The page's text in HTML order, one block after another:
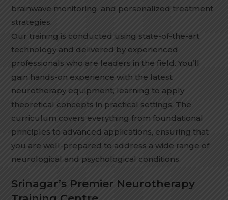
brainwave monitoring, and personalized treatment
strategies.
Our training is conducted using state-of-the-art
technology and delivered by experienced
professionals who are leaders in the field. You’ll
gain hands-on experience with the latest
neurotherapy equipment, learning to apply
theoretical concepts in practical settings. The
curriculum covers everything from foundational
principles to advanced applications, ensuring that
you are well-prepared to address a wide range of
neurological and psychological conditions.
Srinagar’s Premier Neurotherapy